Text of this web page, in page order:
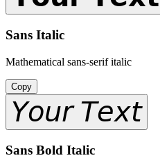
Sans Italic
Mathematical sans-serif italic
Copy
𝘠𝘰𝘶𝘳 𝘛𝘦𝘹𝘵
Sans Bold Italic